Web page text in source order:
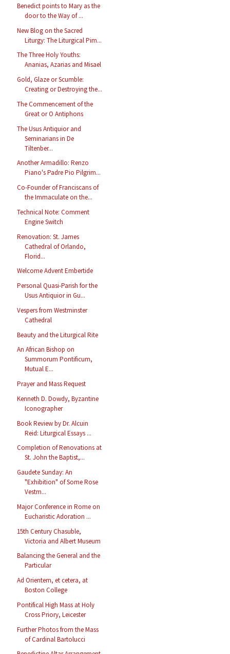
Benedict points to Mary as the
door to the Way of ...
New Blog on the Sacred
Liturgy: The Liturgical Pim...
The Three Holy Youths:
Ananias, Azarias and Misael
Gold, Glaze or Scumble:
Creating or Destroying the...
The Commencement of the
Great or O Antiphons
The Usus Antiquior and
Seminarians in De
Tiltenber...
Another Armadillo: Renzo
Piano's Padre Pio Pilgrim...
Co-Founder of Franciscans of
the Immaculate on the...
Technical Note: Comment
Engine Switch
Renovation: St. James
Cathedral of Orlando,
Florid...
Welcome Advent Embertide
Personal Quasi-Parish for the
Usus Antiquior in Gu...
Vespers from Westminster
Cathedral
Beauty and the Liturgical Rite
An African Bishop on
Summorum Pontificum,
Mutual E...
Prayer and Mass Request
Kenneth D. Dowdy, Byzantine
Iconographer
Book Review by Dr. Alcuin
Reid: Liturgical Essays ...
Completion of Renovations at
St. John the Baptist,...
Gaudete Sunday: An
"Exhibition" of Some Rose
Vestm...
Major Conference in Rome on
Eucharistic Adoration ...
15th Century Chasuble,
Victoria and Albert Museum
Balancing the General and the
Particular
Ad Orientem, et cetera, at
Boston College
Pontifical High Mass at Holy
Cross Priory, Leicester
Further Photos from the Mass
of Cardinal Bartolucci